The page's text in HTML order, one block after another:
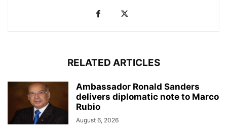
RELATED ARTICLES
Ambassador Ronald Sanders
delivers diplomatic note to Marco
Rubio
August 6, 2026